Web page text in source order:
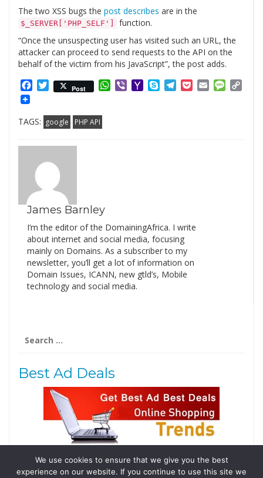
The two XSS bugs the post describes are in the
$_SERVER['PHP_SELF']
function.
“Once the unsuspecting user has visited such an URL, the
attacker can proceed to send requests to the API on the
behalf of the victim from his JavaScript”, the post adds.
Facebook
Twitter
Post WhatsApp
ViberYahooSkypeTelegram
PocketEmail
TAGS: google PHP API
James Barnley
I’m the editor of the DomainingAfrica. I write
about internet and social media, focusing
mainly on Domains. As a subscriber to my
newsletter, you’ll get a lot of information on
Domain Issues, ICANN, new gtld’s, Mobile
technology and social media.
for:
Best Ad Deals
Follow Us
We use cookies to ensure that we give you the best
experience on our website. If you continue to use this site we